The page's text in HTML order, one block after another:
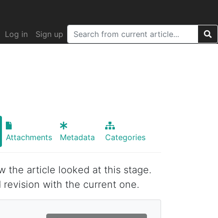
Log in Sign up
Attachments Metadata Categories
the article looked at this stage.
with the current one.